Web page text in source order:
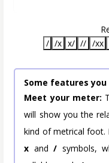
/ /x x/ // /xx
Some features
Meet your meter:
will show you the
kind of metrical foot.
x and/ symbols,